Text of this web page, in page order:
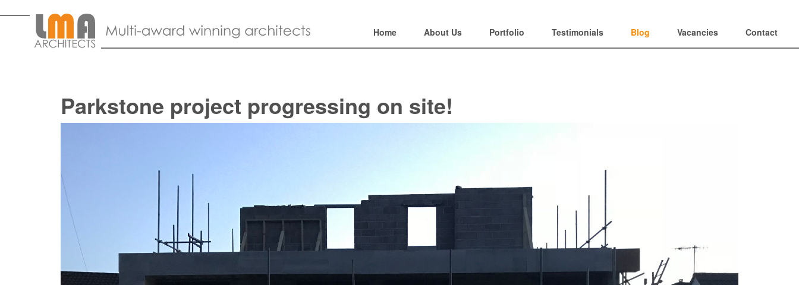
Home About Us Portfolio Testimonials Blog Vacancies Contact
Parkstone project progressing on site!